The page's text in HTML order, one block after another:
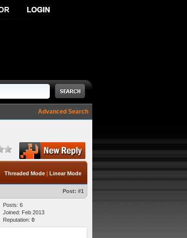
Advanced Search
Threaded Mode | Linear Mode
Post: #1
Posts: 6
Joined: Feb 2013
Reputation: 0